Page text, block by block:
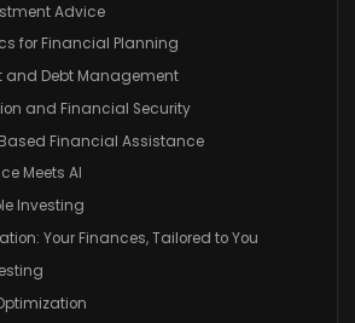
Advice
for Financial Planning
and Debt Management
and Financial Security
Financial Assistance
Meets AI
Investing
Your Finances, Tailored to You